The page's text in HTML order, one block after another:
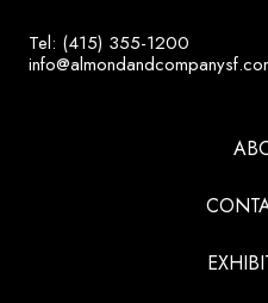
Tel: (415) 355-1200